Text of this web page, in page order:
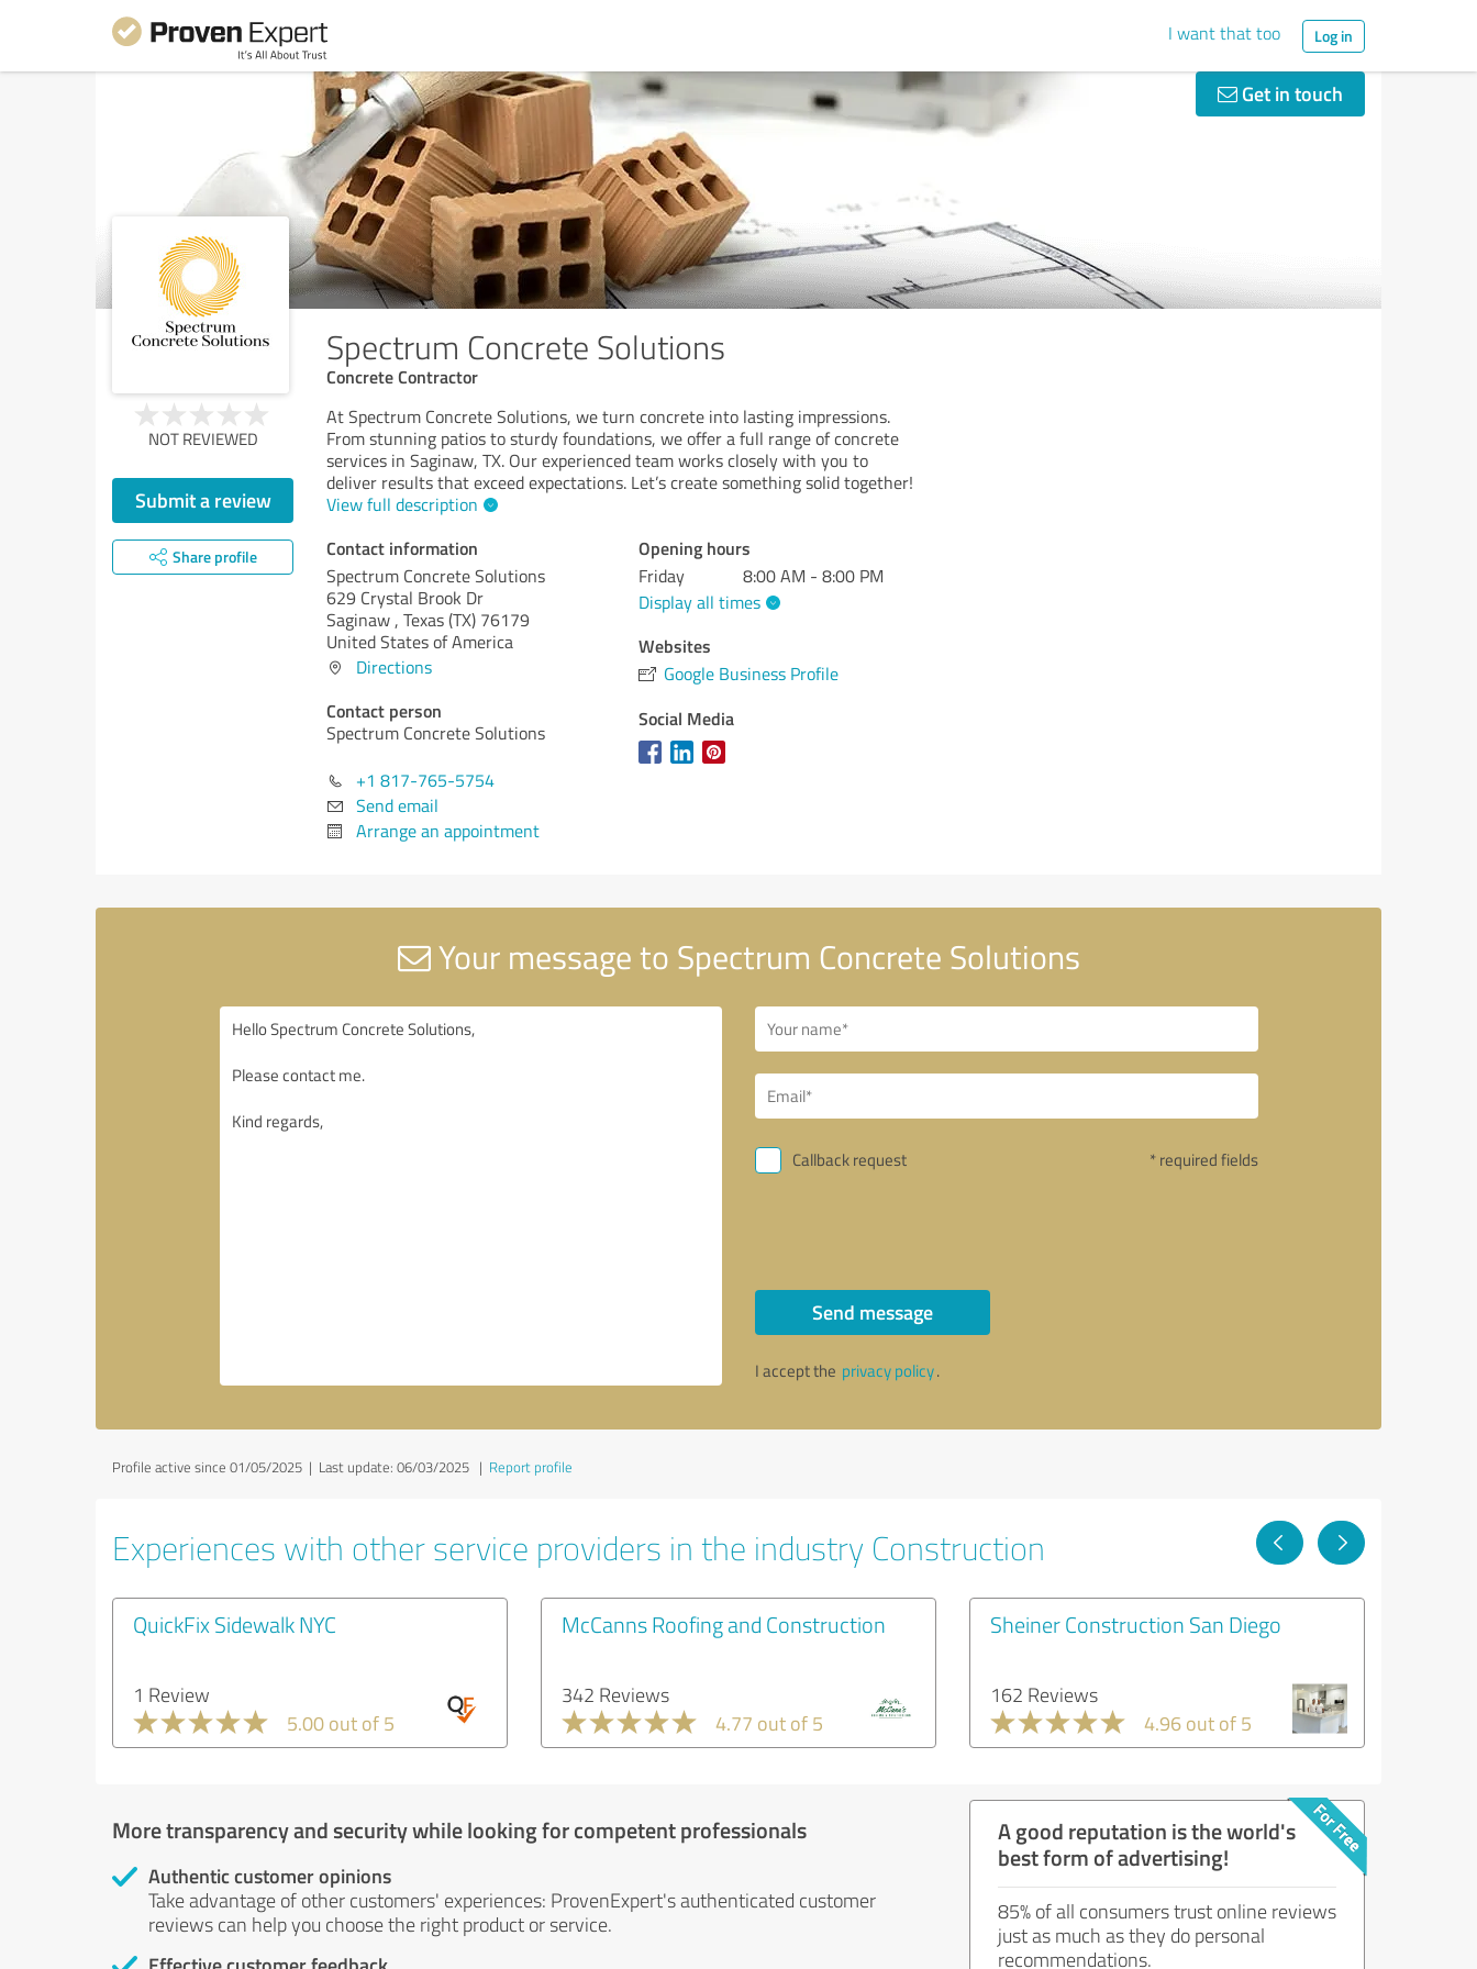
I want that too Log in
Get in touch
Spectrum Concrete Solutions
Concrete Contractor
NOT REVIEWED
Submit a review
Share profile
At Spectrum Concrete Solutions, we turn concrete into lasting impressions.
From stunning patios to sturdy foundations, we offer a full range of concrete
services in Saginaw, TX. Our experienced team works closely with you to
deliver results that exceed expectations. Let’s create something solid together!
View full description
Contact information
Spectrum Concrete Solutions
629 Crystal Brook Dr
Saginaw , Texas (TX) 76179
United States of America
Directions
Contact person
Spectrum Concrete Solutions
+1 817-765-5754
Send email
Arrange an appointment
Opening hours
Friday
8:00 AM - 8:00 PM
Display all times
Websites
Google Business Profile
Social Media
Your message to Spectrum Concrete Solutions
Callback request * required fields
Send message
I accept the privacy policy.
Profile active since 01/05/2025 | Last update: 06/03/2025 | Report profile
Experiences with other service providers in the industry Construction
QuickFix Sidewalk NYC
1 Review
5.00 out of 5
McCanns Roofing and Construction
342 Reviews
4.77 out of 5
Sheiner Construction San Diego
162 Reviews
4.96 out of 5
More transparency and security while looking for competent professionals
Authentic customer opinions
Take advantage of other customers' experiences: ProvenExpert's authenticated customer
reviews can help you choose the right product or service.
A good reputation is the world's
best form of advertising!
85% of all consumers trust online reviews
just as much as they do personal
recommendations.